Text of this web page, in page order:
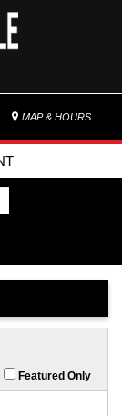
MAP & HOURS
Featured Only